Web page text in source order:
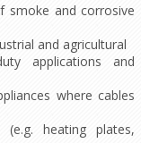
smoke and corrosive
and agricultural
applications and
where cables
heating plates,